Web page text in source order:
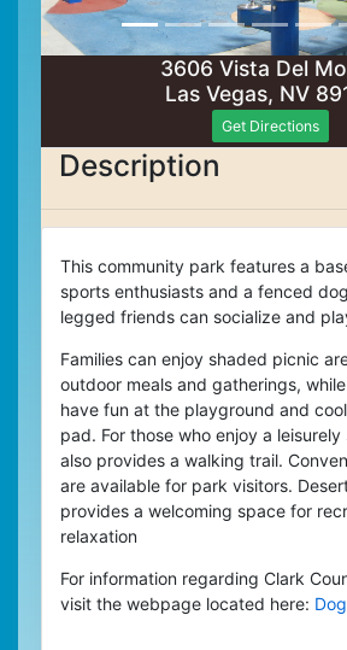
3606 Vista Del
Las Vegas, NV
Get Directions
Description
This community park features a
sports enthusiasts and a fenced
legged friends can socialize and
Families can enjoy shaded picnic
outdoor meals and gatherings,
have fun at the playground and
pad. For those who enjoy a
also provides a walking trail.
are available for park visitors.
provides a welcoming space for
relaxation
For information regarding Clark
visit the webpage located here: